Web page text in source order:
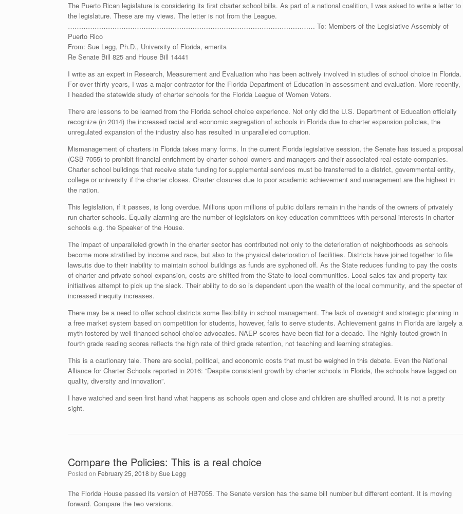
The Puerto Rican legislature is considering its first cbarter school bills. As part of a national coalition, I was asked to write a letter to
the legislature. These are my views. The letter is not from the League.
………………………………………………………………………………………………… To: Members of the Legislative Assembly of
Puerto Rico
From: Sue Legg, Ph.D., University of Florida, emerita
Re Senate Bill 825 and House Bill 14441
I write as an expert in Research, Measurement and Evaluation who has been actively involved in studies of school choice in Florida.
For over thirty years, I was a major contractor for the Florida Department of Education in assessment and evaluation. More recently,
I headed the statewide study of charter schools for the Florida League of Women Voters.
There are lessons to be learned from the Florida school choice experience. Not only did the U.S. Department of Education officially
recognize (in 2014) the increased racial and economic segregation of schools in Florida due to charter expansion policies, the
unregulated expansion of the industry also has resulted in unparalleled corruption.
Mismanagement of charters in Florida takes many forms. In the current Florida legislative session, the Senate has issued a proposal
(CSB 7055) to prohibit financial enrichment by charter school owners and managers and their associated real estate companies.
Charter school buildings that receive state funding for supplemental services must be transferred to a district, governmental entity,
college or university if the charter closes. Charter closures due to poor academic achievement and management are the highest in
the nation.
This legislation, if it passes, is long overdue. Millions upon millions of public dollars remain in the hands of the owners of privately
run charter schools. Equally alarming are the number of legislators on key education committees with personal interests in charter
schools e.g. the Speaker of the House.
The impact of unparalleled growth in the charter sector has contributed not only to the deterioration of neighborhoods as schools
become more stratified by income and race, but also to the physical deterioration of facilities. Districts have joined together to file
lawsuits due to their inability to maintain school buildings as funds are syphoned off. As the State reduces funding to pay the costs
of charter and private school expansion, costs are shifted from the State to local communities. Local sales tax and property tax
initiatives attempt to pick up the slack. Their ability to do so is dependent upon the wealth of the local community, and the specter of
increased inequity increases.
There may be a need to offer school districts some flexibility in school management. The lack of oversight and strategic planning in
a free market system based on competition for students, however, fails to serve students. Achievement gains in Florida are largely a
myth fostered by well financed school choice advocates. NAEP scores have been flat for a decade. The highly touted growth in
fourth grade reading scores reflects the high rate of third grade retention, not teaching and learning strategies.
This is a cautionary tale. There are social, political, and economic costs that must be weighed in this debate. Even the National
Alliance for Charter Schools reported in 2016: “Despite consistent growth by charter schools in Florida, the schools have lagged on
quality, diversity and innovation”.
I have watched and seen first hand what happens as schools open and close and children are shuffled around. It is not a pretty
sight.
Compare the Policies: This is a real choice
Posted on February 25, 2018 bySue Legg
The Florida House passed its version of HB7055. The Senate version has the same bill number but different content. It is moving
forward. Compare the two versions.